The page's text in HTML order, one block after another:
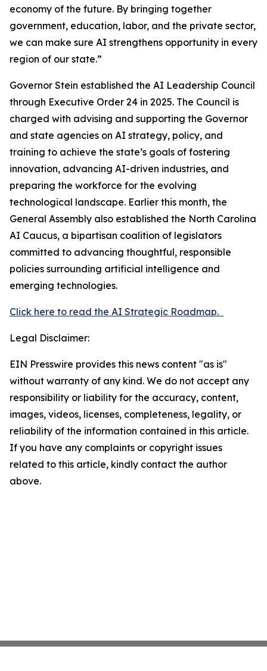
economy of the future. By bringing together
government, education, labor, and the private sector,
we can make sure AI strengthens opportunity in every
region of our state.”
Governor Stein established the AI Leadership Council
through Executive Order 24 in 2025. The Council is
charged with advising and supporting the Governor
and state agencies on AI strategy, policy, and
training to achieve the state’s goals of fostering
innovation, advancing AI-driven industries, and
preparing the workforce for the evolving
technological landscape. Earlier this month, the
General Assembly also established the North Carolina
AI Caucus, a bipartisan coalition of legislators
committed to advancing thoughtful, responsible
policies surrounding artificial intelligence and
emerging technologies.
Click here to read the AI Strategic Roadmap.
Legal Disclaimer:
EIN Presswire provides this news content "as is"
without warranty of any kind. We do not accept any
responsibility or liability for the accuracy, content,
images, videos, licenses, completeness, legality, or
reliability of the information contained in this article.
If you have any complaints or copyright issues
related to this article, kindly contact the author
above.